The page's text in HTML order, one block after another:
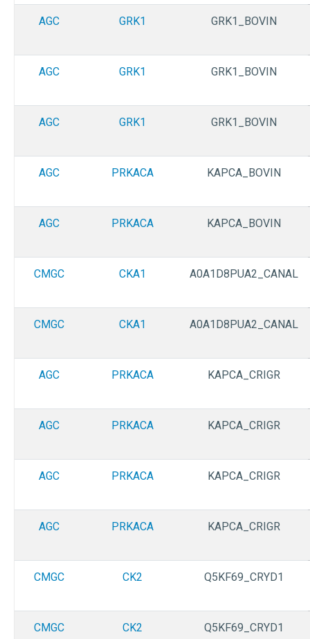
AGC GRK1 GRK1_BOVIN
AGC GRK1 GRK1_BOVIN
AGC GRK1 GRK1_BOVIN
AGC PRKACA KAPCA_BOVIN
AGC PRKACA KAPCA_BOVIN
CMGC CKA1 A0A1D8PUA2_CANAL
CMGC CKA1 A0A1D8PUA2_CANAL
AGC PRKACA KAPCA_CRIGR
AGC PRKACA KAPCA_CRIGR
AGC PRKACA KAPCA_CRIGR
AGC PRKACA KAPCA_CRIGR
CMGC CK2 Q5KF69_CRYD1
CMGC CK2 Q5KF69_CRYD1